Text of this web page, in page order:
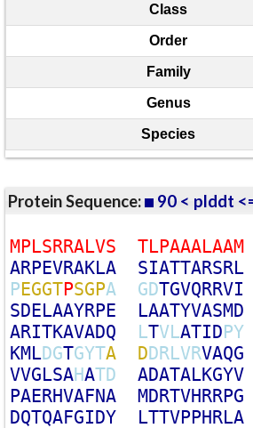
Class
Order
Family
Genus
Species
Protein Sequence: 90 < plddt
MPLSRRALVS TLPAAALAAM
ARPEVRAKLA SIATTARSRL
PEGGTPSGPA GDTGVQRRVI
SDELAAYRPE LAATYVASMD
ARITKAVADQ LTVLATIDPY
KMLDGTGYTA DDRLVRVAQG
VVGLSAHATD ADATALKGYV
PAERHVAFNA MDRTVHRRPG
DQTQAFGIDY LTTVPPHRLA